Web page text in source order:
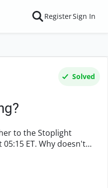
RegisterSign In
Solved
to the Stoplight
Why doesn't